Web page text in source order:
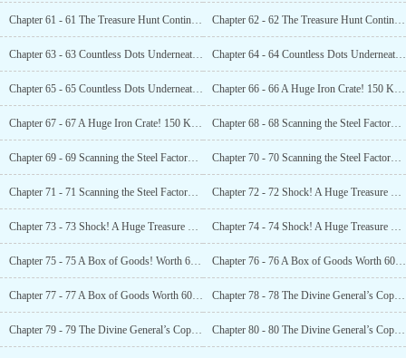
Chapter 61 - 61 The Treasure Hunt Continues! Abandoned Steel Mill! (1) Chapter 62 - 62 The Treasure Hunt Continues! Abandoned Steel Mill! (2)
Chapter 63 - 63 Countless Dots Underneath! (1) Chapter 64 - 64 Countless Dots Underneath! (2)
Chapter 65 - 65 Countless Dots Underneath! (3) Chapter 66 - 66 A Huge Iron Crate! 150 Kilograms! What’s Inside? (1)
Chapter 67 - 67 A Huge Iron Crate! 150 Kilograms! What’s Inside? (2) Chapter 68 - 68 Scanning the Steel Factory Again! 300 Dots! (1)
Chapter 69 - 69 Scanning the Steel Factory Again! 300 Dots! (2) Chapter 70 - 70 Scanning the Steel Factory Again! 300 Dots! (3)
Chapter 71 - 71 Scanning the Steel Factory Again! 300 Dots! (4) Chapter 72 - 72 Shock! A Huge Treasure Trove Left Behind During World War II! (1)
Chapter 73 - 73 Shock! A Huge Treasure Trove Left Behind During World War II! (2) Chapter 74 - 74 Shock! A Huge Treasure Trove Left Behind During World War II! (3)
Chapter 75 - 75 A Box of Goods! Worth 60 Million Yuan! (1) Chapter 76 - 76 A Box of Goods Worth 60 Million Yuan! (2)
Chapter 77 - 77 A Box of Goods Worth 60 Million Yuan! (3) Chapter 78 - 78 The Divine General’s Copper Cannon! Priceless! The Internet Goes Wild! (1)
Chapter 79 - 79 The Divine General’s Copper Cannon! Priceless! The Internet Goes Wild! (2) Chapter 80 - 80 The Divine General’s Copper Cannon! Priceless! The Internet Goes Wild! (3)